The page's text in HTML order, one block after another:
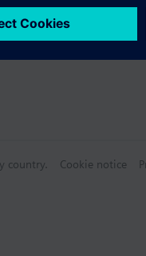
SMS)
country. Cookie notice